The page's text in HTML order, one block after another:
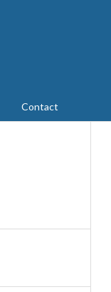
Contact